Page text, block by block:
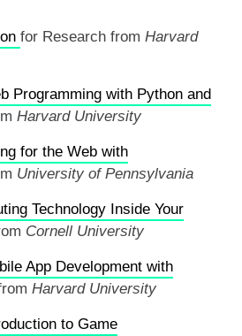
for Research from Harvard
Programming with Python and
Harvard University
for the Web with
University of Pennsylvania
Technology Inside Your
Cornell University
App Development with
Harvard University
to Game